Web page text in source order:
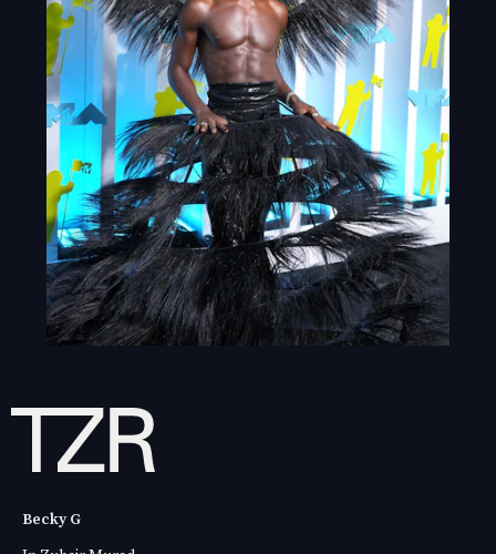
Becky G